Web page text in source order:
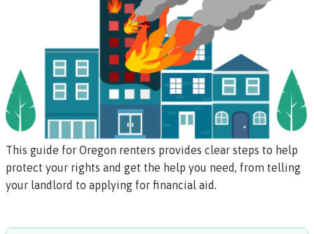
This guide for Oregon renters provides clear steps to help
protect your rights and get the help you need, from telling
your landlord to applying for financial aid.